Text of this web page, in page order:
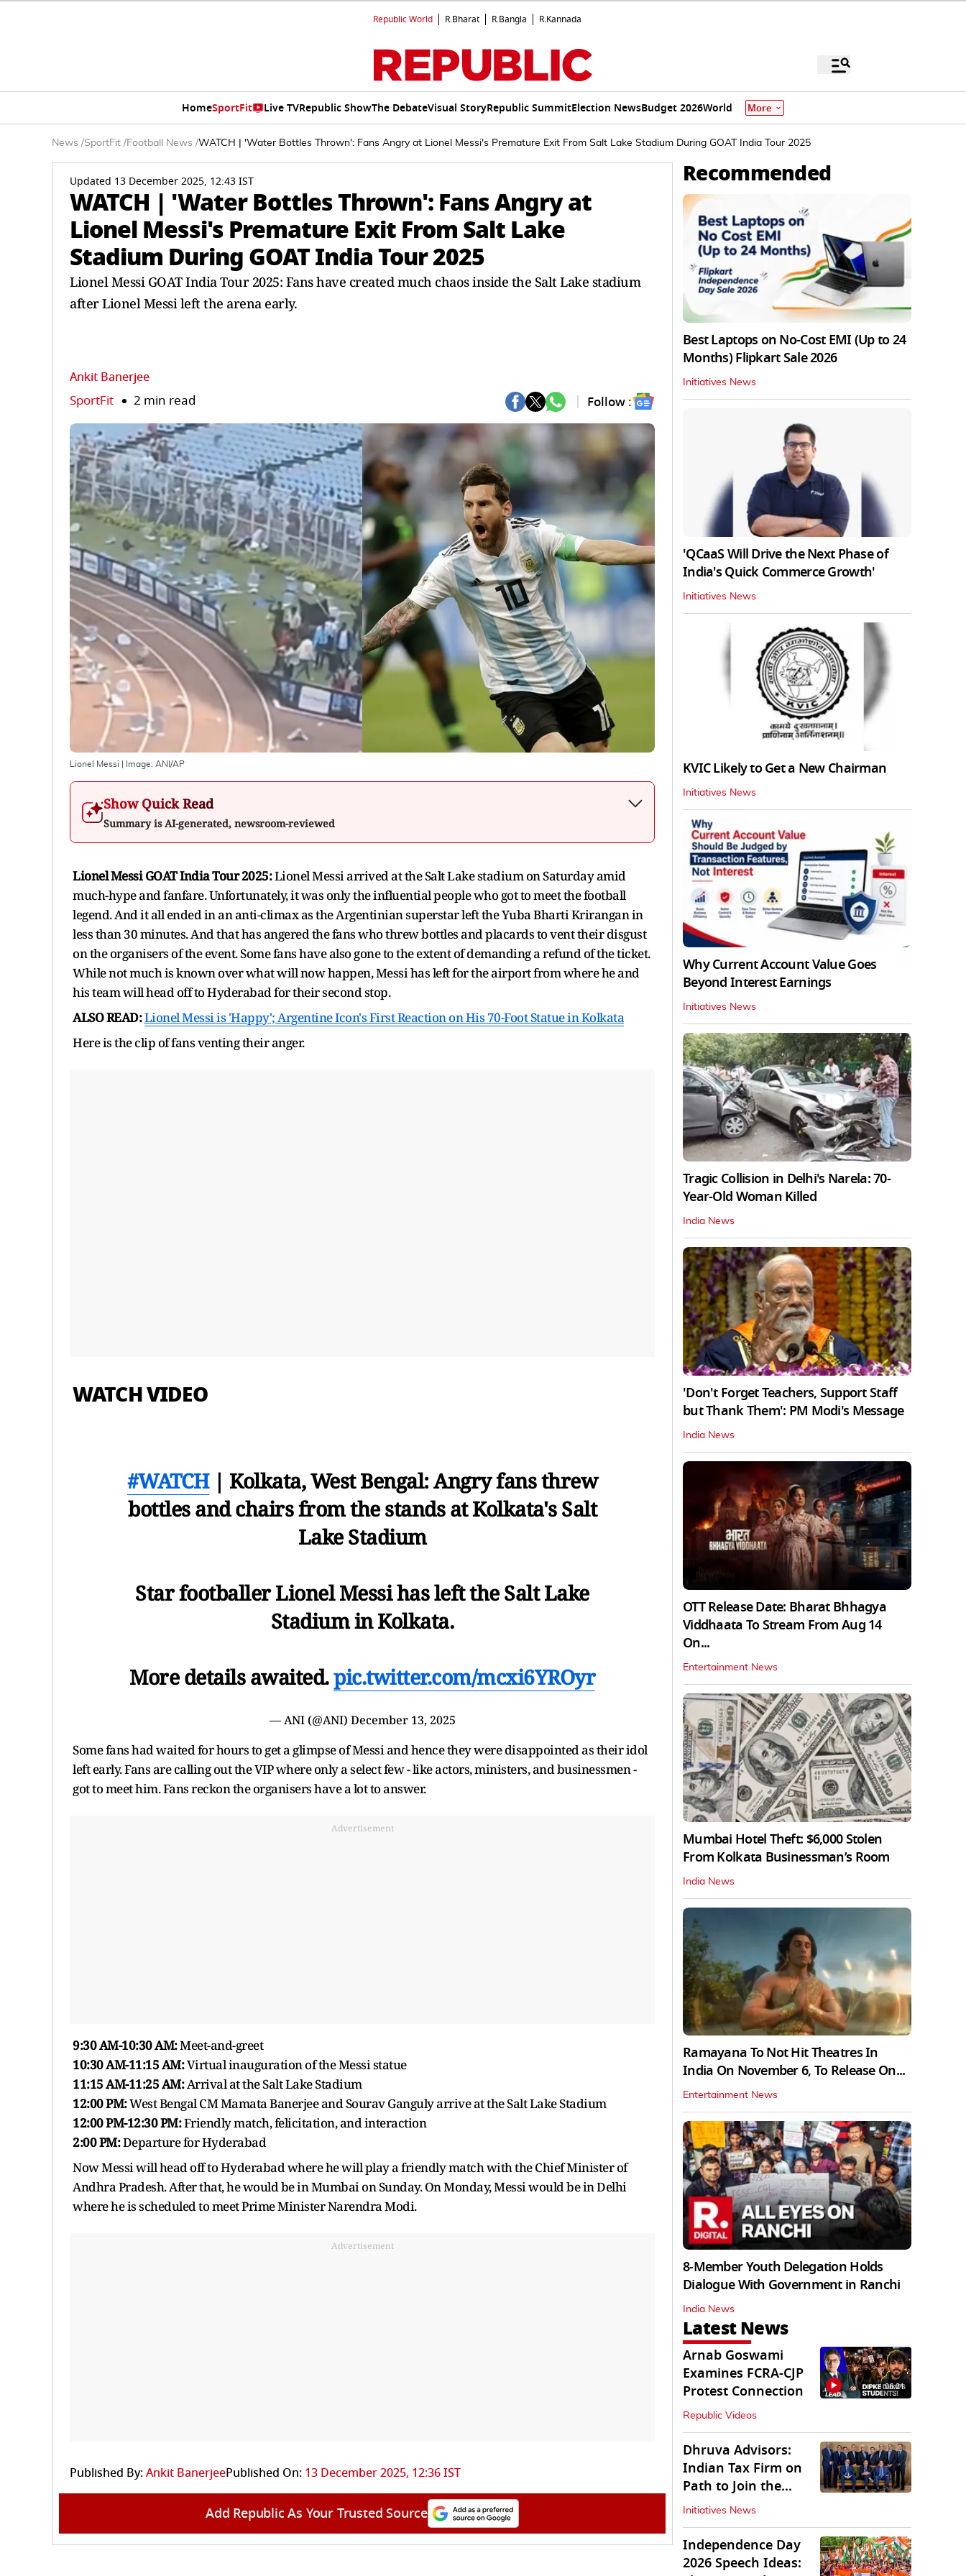
Republic World R.Bharat R.Bangla R.Kannada
HomeSportFit Live TVRepublic ShowThe DebateVisual StoryRepublic SummitElection NewsBudget 2026World More
News /SportFit /Football News /WATCH | 'Water Bottles Thrown': Fans Angry at Lionel Messi's Premature Exit From Salt Lake Stadium During GOAT India Tour 2025
Updated 13 December 2025, 12:43 IST
WATCH | 'Water Bottles Thrown': Fans Angry at
Lionel Messi's Premature Exit From Salt Lake
Stadium During GOAT India Tour 2025
Lionel Messi GOAT India Tour 2025: Fans have created much chaos inside the Salt Lake stadium
after Lionel Messi left the arena early.
Ankit Banerjee
SportFit 2 min read Follow :
Lionel Messi | Image: ANI/AP
Show Quick Read
Summary is AI-generated, newsroom-reviewed
Lionel Messi GOAT India Tour 2025:Lionel Messi arrived at the Salt Lake stadium on Saturday amid
much-hype and fanfare. Unfortunately, it was only the influential people who got to meet the football
legend. And it all ended in an anti-climax as the Argentinian superstar left the Yuba Bharti Krirangan in
less than 30 minutes. And that has angered the fans who threw bottles and placards to vent their disgust
on the organisers of the event. Some fans have also gone to the extent of demanding a refund of the ticket.
While not much is known over what will now happen, Messi has left for the airport from where he and
his team will head off to Hyderabad for their second stop.
ALSO READ:Lionel Messi is 'Happy'; Argentine Icon's First Reaction on His 70-Foot Statue in Kolkata
Here is the clip of fans venting their anger.
WATCH VIDEO
#WATCH| Kolkata, West Bengal: Angry fans threw
bottles and chairs from the stands at Kolkata's Salt
Lake Stadium
Star footballer Lionel Messi has left the Salt Lake
Stadium in Kolkata.
More details awaited.pic.twitter.com/mcxi6YROyr
— ANI (@ANI) December 13, 2025
Some fans had waited for hours to get a glimpse of Messi and hence they were disappointed as their idol
left early. Fans are calling out the VIP where only a select few - like actors, ministers, and businessmen -
got to meet him. Fans reckon the organisers have a lot to answer.
Advertisement
9:30 AM-10:30 AM:Meet-and-greet
10:30 AM-11:15 AM:Virtual inauguration of the Messi statue
11:15 AM-11:25 AM:Arrival at the Salt Lake Stadium
12:00 PM:West Bengal CM Mamata Banerjee and Sourav Ganguly arrive at the Salt Lake Stadium
12:00 PM-12:30 PM:Friendly match, felicitation, and interaction
2:00 PM:Departure for Hyderabad
Now Messi will head off to Hyderabad where he will play a friendly match with the Chief Minister of
Andhra Pradesh. After that, he would be in Mumbai on Sunday. On Monday, Messi would be in Delhi
where he is scheduled to meet Prime Minister Narendra Modi.
Advertisement
Published By:Ankit BanerjeePublished On: 13 December 2025, 12:36 IST
Add Republic As Your Trusted Source
Recommended
Best Laptops on No-Cost EMI (Up to 24
Months) Flipkart Sale 2026
Initiatives News
'QCaaS Will Drive the Next Phase of
India's Quick Commerce Growth'
Initiatives News
KVIC Likely to Get a New Chairman
Initiatives News
Why Current Account Value Goes
Beyond Interest Earnings
Initiatives News
Tragic Collision in Delhi's Narela: 70-
Year-Old Woman Killed
India News
'Don't Forget Teachers, Support Staff
but Thank Them': PM Modi's Message
India News
OTT Release Date: Bharat Bhhagya
Viddhaata To Stream From Aug 14
On...
Entertainment News
Mumbai Hotel Theft: $6,000 Stolen
From Kolkata Businessman’s Room
India News
Ramayana To Not Hit Theatres In
India On November 6, To Release On...
Entertainment News
8-Member Youth Delegation Holds
Dialogue With Government in Ranchi
India News
Latest News
Arnab Goswami
Examines FCRA-CJP
Protest Connection
Republic Videos
06:21
Dhruva Advisors:
Indian Tax Firm on
Path to Join the
League of Big Four
Initiatives News
Independence Day
2026 Speech Ideas: